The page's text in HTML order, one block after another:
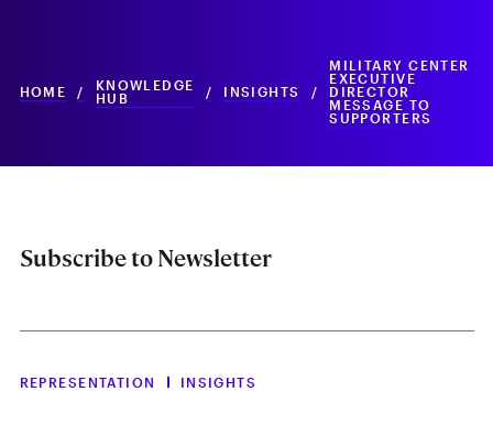
HOME /
KNOWLEDGE
HUB
/ INSIGHTS /
MILITARY CENTER
EXECUTIVE
DIRECTOR
MESSAGE TO
SUPPORTERS
Subscribe to Newsletter
REPRESENTATION INSIGHTS